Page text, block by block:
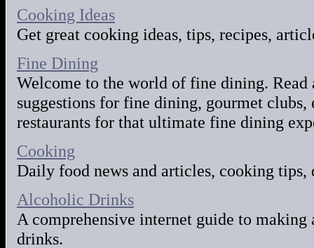
Cooking Ideas
Get great cooking ideas, tips, recipes,
Fine Dining
Welcome to the world of fine dining. Read
suggestions for fine dining, gourmet clubs,
restaurants for that ultimate fine dining
Cooking
Daily food news and articles, cooking tips,
Alcoholic Drinks
A comprehensive internet guide to
drinks.